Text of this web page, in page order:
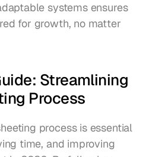
systems ensures
for growth, no matter
Streamlining
Process
process is essential
time, and improving